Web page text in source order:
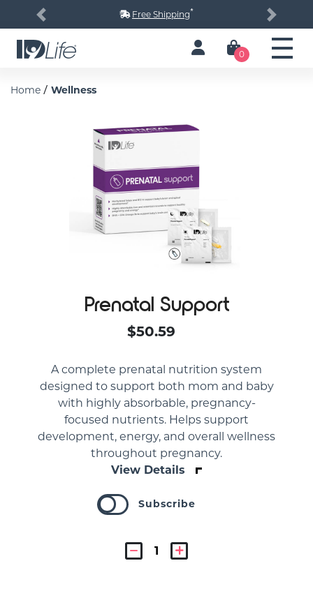
Free Shipping*
Previous Next
0
Home / Wellness
Prenatal Support
$50.59
A complete prenatal nutrition system
designed to support both mom and baby
with highly absorbable, pregnancy-
focused nutrients. Helps support
development, energy, and overall wellness
throughout pregnancy.
View Details
Subscribe